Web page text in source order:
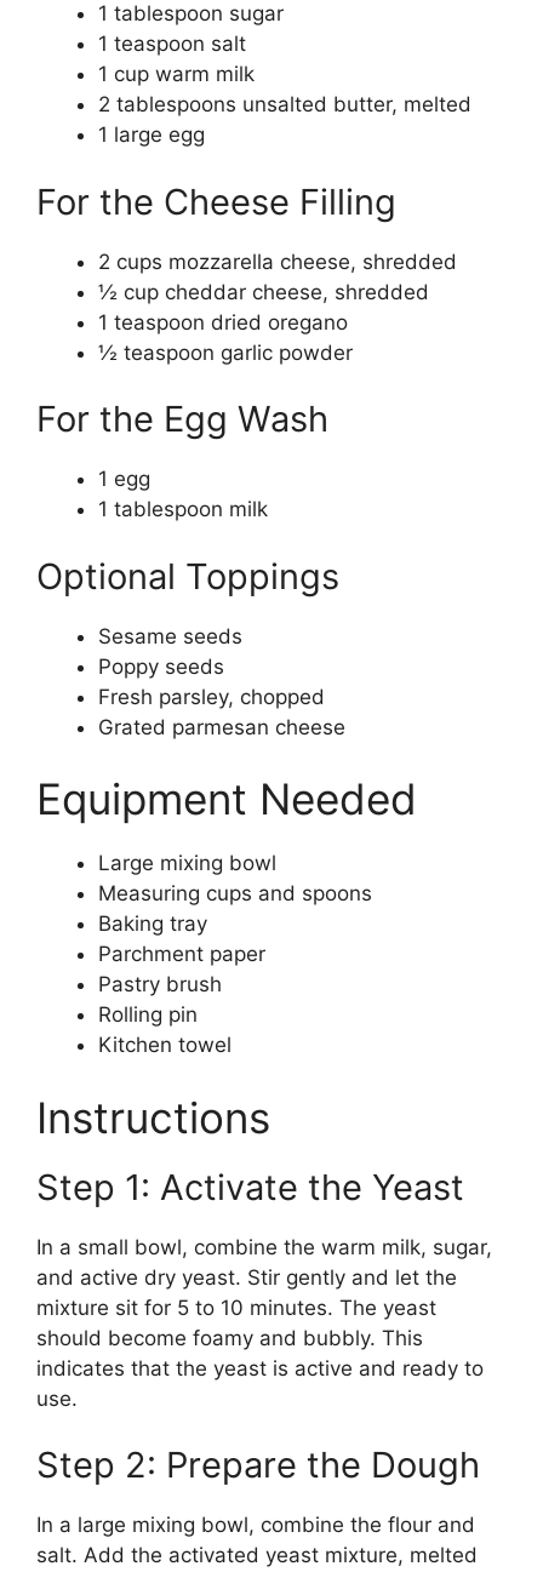
1 tablespoon sugar
1 teaspoon salt
1 cup warm milk
2 tablespoons unsalted butter, melted
1 large egg
For the Cheese Filling
2 cups mozzarella cheese, shredded
½ cup cheddar cheese, shredded
1 teaspoon dried oregano
½ teaspoon garlic powder
For the Egg Wash
1 egg
1 tablespoon milk
Optional Toppings
Sesame seeds
Poppy seeds
Fresh parsley, chopped
Grated parmesan cheese
Equipment Needed
Large mixing bowl
Measuring cups and spoons
Baking tray
Parchment paper
Pastry brush
Rolling pin
Kitchen towel
Instructions
Step 1: Activate the Yeast
In a small bowl, combine the warm milk, sugar,
and active dry yeast. Stir gently and let the
mixture sit for 5 to 10 minutes. The yeast
should become foamy and bubbly. This
indicates that the yeast is active and ready to
use.
Step 2: Prepare the Dough
In a large mixing bowl, combine the flour and
salt. Add the activated yeast mixture, melted